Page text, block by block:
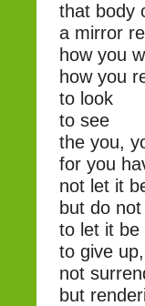
that body
a mirror
how you
how you
to look
to see
the you,
for you
not let it
but do
to let it be
to give up,
not
but